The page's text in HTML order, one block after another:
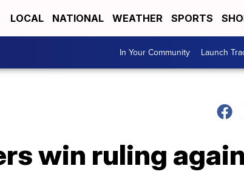
LOCAL NATIONAL WEATHER SPORTS
In Your Community Launch
win ruling